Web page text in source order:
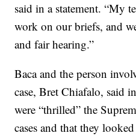
said in a statement. “My
work on our briefs, and
and fair hearing.”
Baca and the person
case, Bret Chiafalo, said
were “thrilled” the
cases and that they